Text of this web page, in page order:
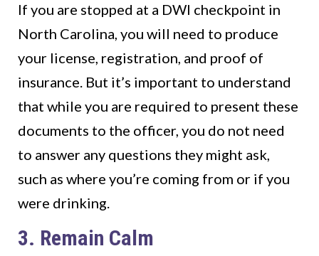
If you are stopped at a DWI checkpoint in
North Carolina, you will need to produce
your license, registration, and proof of
insurance. But it’s important to understand
that while you are required to present these
documents to the officer, you do not need
to answer any questions they might ask,
such as where you’re coming from or if you
were drinking.
3. Remain Calm